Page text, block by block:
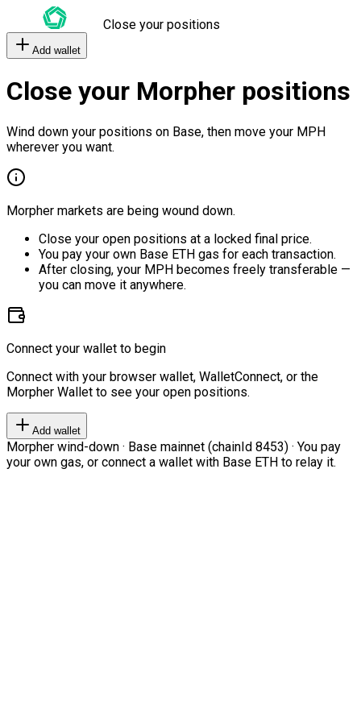
Close your positions
Add wallet
Close your Morpher positions
Wind down your positions on Base, then move your MPH
wherever you want.
Morpher markets are being wound down.
Close your open positions at a locked final price.
You pay your own Base ETH gas for each transaction.
After closing, your MPH becomes freely transferable —
you can move it anywhere.
Connect your wallet to begin
Connect with your browser wallet, WalletConnect, or the
Morpher Wallet to see your open positions.
Add wallet
Morpher wind-down · Base mainnet (chainId 8453) · You pay
your own gas, or connect a wallet with Base ETH to relay it.